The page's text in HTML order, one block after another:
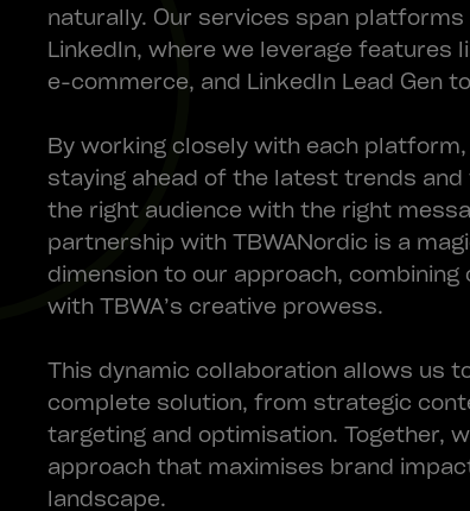
naturally. Our services span platforms
LinkedIn, where we leverage features
e-commerce, and LinkedIn Lead Gen
By working closely with each
staying ahead of the latest trends
the right audience with the right
partnership with TBWANordic is a
dimension to our approach,
with TBWA’s creative prowess.
This dynamic collaboration allows us
complete solution, from strategic
targeting and optimisation. Together,
approach that maximises brand
landscape.